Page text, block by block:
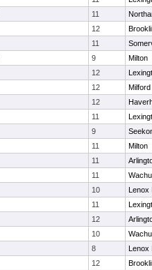
11
12
11
9
Milton
12
12
Milford
12
11
9
11
Milton
11
11
10
Lenox
11
12
10
8
Lenox
12